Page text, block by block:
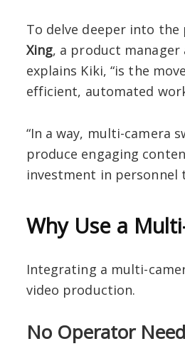
To delve deeper into
Xing, a product manager
explains Kiki, “is the
efficient, automated
“In a way, multi-camera
produce engaging
investment in
Why Use a
Integrating a multi-
video production.
No Operator